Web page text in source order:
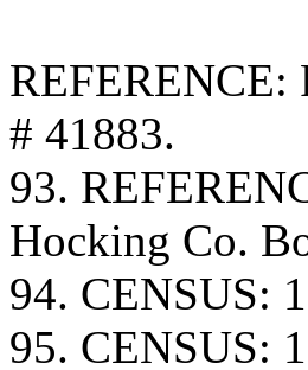
REFERENCE:
# 41883.
93.
Hocking Co.
94. CENSUS:
95. CENSUS: